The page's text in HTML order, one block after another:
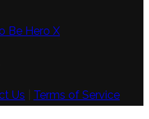
Be Hero X
Us Terms of Service